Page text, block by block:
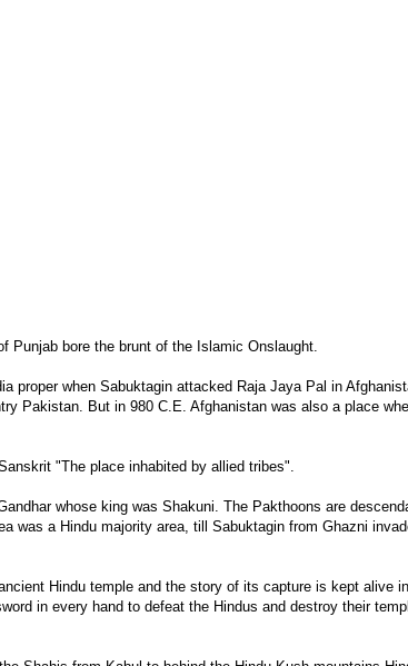
Punjab bore the brunt of the Islamic Onslaught.
proper when Sabuktagin attacked Raja Jaya Pal in
Pakistan. But in 980 C.E. Afghanistan was also a place
"The place inhabited by allied tribes".
whose king was Shakuni. The Pakthoons are
was a Hindu majority area, till Sabuktagin from Ghazni
Hindu temple and the story of its capture is kept alive
in every hand to defeat the Hindus and destroy their